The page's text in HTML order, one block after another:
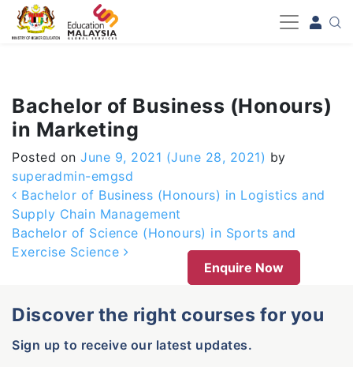
-->
Bachelor of Business (Honours)
in Marketing
Posted on June 9, 2021 (June 28, 2021) by
superadmin-emgsd
Post navigation
Bachelor of Business (Honours) in Logistics and
Supply Chain Management
Bachelor of Science (Honours) in Sports and
Exercise Science
Enquire Now
Discover the right courses for you
Sign up to receive our latest updates.